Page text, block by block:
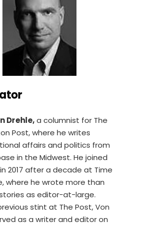
Drehle,a columnist for The
Post, where he writes
affairs and politics from
in the Midwest. He joined
2017 after a decade at Time
where he wrote more than
as editor-at-large.
stint at The Post, Von
as a writer and editor on